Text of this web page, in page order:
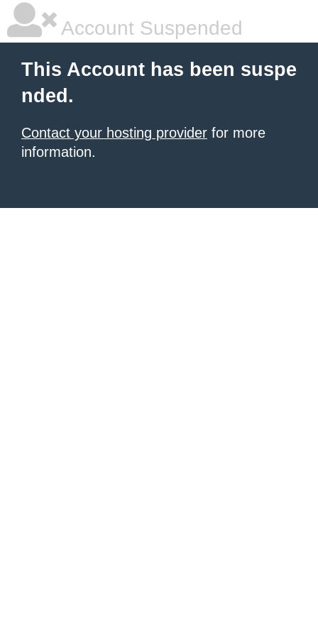
Account Suspended
This Account has been suspe
nded.
Contact your hosting provider for more
information.